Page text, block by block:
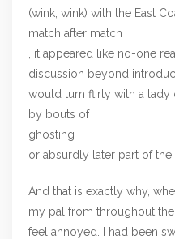
(wink, wink) with the East
match after match
, it appeared like no-one
discussion beyond
would turn flirty with a lady
by bouts of
ghosting
or absurdly later part of the
And that is exactly why,
my pal from throughout the
feel annoyed. I had been